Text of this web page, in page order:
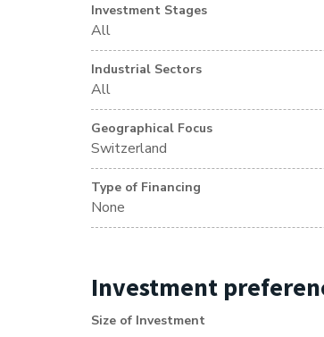
Investment Stages
All
Industrial Sectors
All
Geographical Focus
Switzerland
Type of Financing
None
Investment
Size of Investment